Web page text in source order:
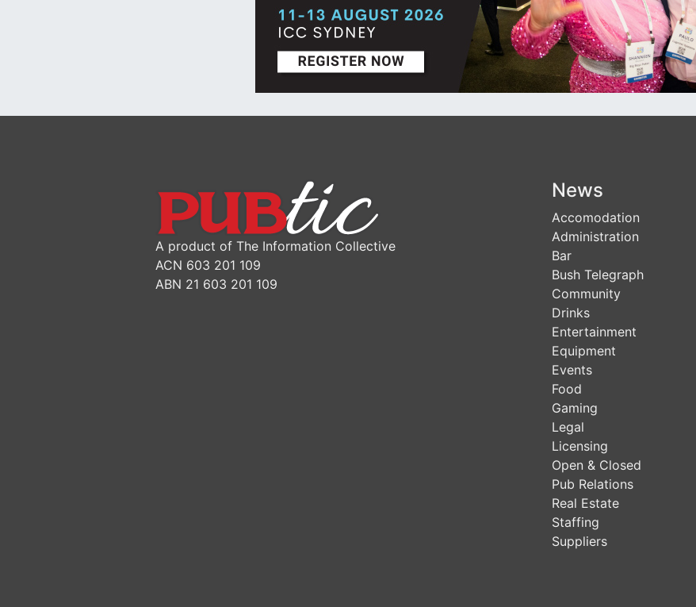
A product of The Information Collective
ACN 603 201 109
ABN 21 603 201 109
News
Accomodation
Administration
Bar
Bush Telegraph
Community
Drinks
Entertainment
Equipment
Events
Food
Gaming
Legal
Licensing
Open & Closed
Pub Relations
Real Estate
Staffing
Suppliers